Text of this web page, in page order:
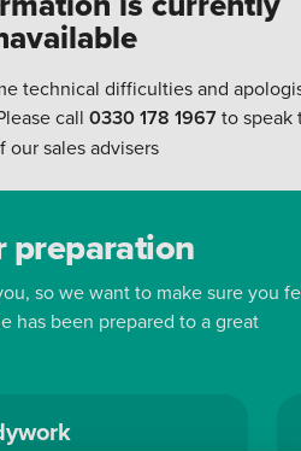
technical difficulties and
call 0330 178 1967to speak
our sales advisers
preparation
so we want to make sure you
has been prepared to a great